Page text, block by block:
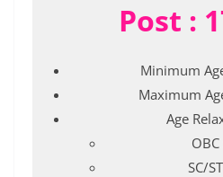
Post :
Minimum
Maximum
Age
SC/